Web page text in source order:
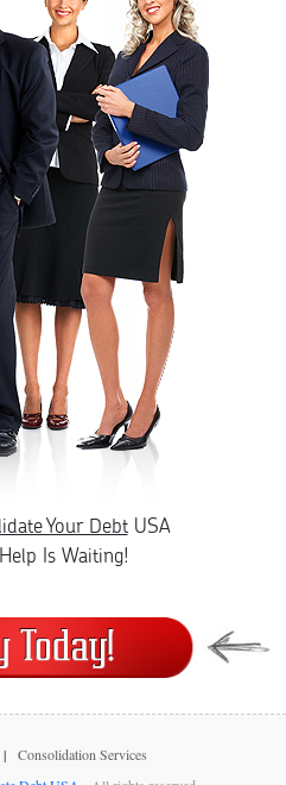
Your DebtUSA
Is Waiting!
Consolidation Services